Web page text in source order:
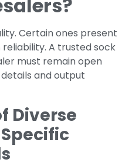
Certain ones present
A trusted sock
must remain open
and output
Diverse